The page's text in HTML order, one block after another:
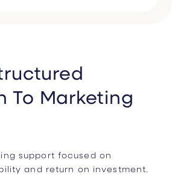
To Marketing
support focused on
and return on investment.